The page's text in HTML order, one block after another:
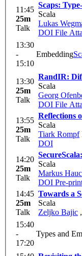
11:45
25m
Talk
Scaps:
Scala
Lukas
DOI File
13:30
-
15:10
Embedding
13:30
25m
Talk
RandIR:
Scala
Georg
DOI File
13:55
25m
Talk
Reflections
Scala
Tiark Rompf
DOI
14:20
25m
Talk
Scala
Markus
DOI Pre-
14:45
25m
Talk
Towards a
Scala
Zeljko Bajic ,
15:40
-
17:20
Types and